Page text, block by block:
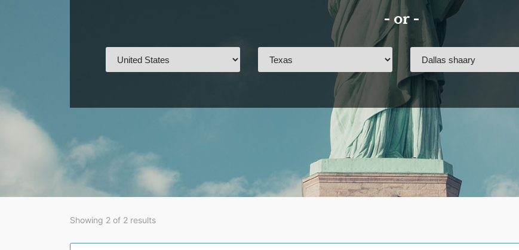
- or -
Showing 2 of 2 results